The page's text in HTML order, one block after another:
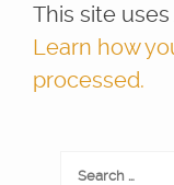
This site
Learn how
processed.
Search